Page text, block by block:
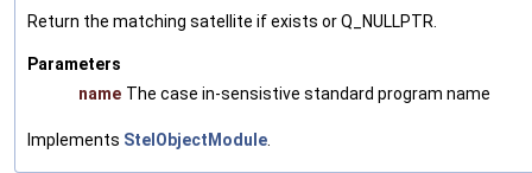
Return the matching satellite if exists or Q_NULLPTR.
Parameters
name The case in-sensistive standard program name
Implements StelObjectModule